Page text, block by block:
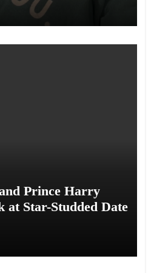
Prince Harry
at Star-Studded Date